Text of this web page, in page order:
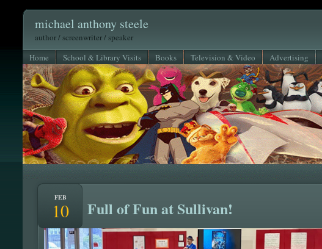
michael anthony steele
author / screenwriter / speaker
Home
School & Library Visits Books Television & Video Advertising
FEB
10 Full of Fun at Sullivan!